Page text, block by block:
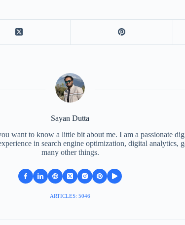
Sayan Dutta
want to know a little bit about me. I am a passionate
in search engine optimization, digital analytics,
many other things.
ARTICLES: 5046